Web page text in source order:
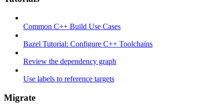
Common C++ Build Use Cases
Bazel Tutorial: Configure C++ Toolchains
Review the dependency graph
Use labels to reference targets
Migrate